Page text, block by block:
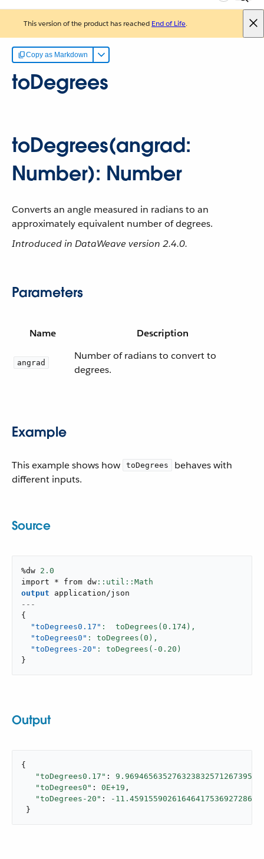
This version of the product has reached End of Life.
Copy as Markdown
toDegrees
toDegrees(angrad:
Number): Number
Converts an angle measured in radians to an
approximately equivalent number of degrees.
Introduced in DataWeave version 2.4.0.
Parameters
Name Description
angrad
Number of radians to convert to
degrees.
Example
This example shows how toDegrees
behaves with
different inputs.
Source
%dw 2.0
import * from dw
output
application/json
---
{
"toDegrees0.17" :  toDegrees( 0.174 ),
"toDegrees0" : toDegrees( 0 ),
"toDegrees-20" : toDegrees(-0.20
}
Output
{
"toDegrees0.17" :
"toDegrees0" : 0E+19 ,
"toDegrees-20" :
-
}